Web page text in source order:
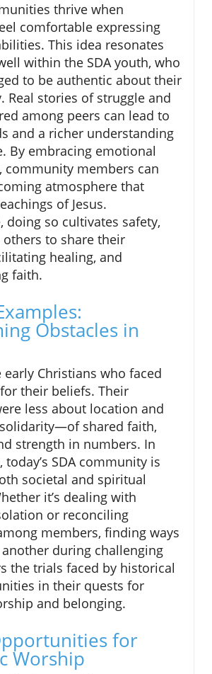
thrive when
comfortable expressing
This idea resonates
within the SDA youth, who
to be authentic about their
Real stories of struggle and
among peers can lead to
and a richer understanding
By embracing emotional
community members can
atmosphere that
of Jesus.
doing so cultivates safety,
others to share their
healing, and
faith.
Obstacles in
early Christians who faced
their beliefs. Their
less about location and
shared faith,
strength in numbers. In
SDA community is
societal and spiritual
it’s dealing with
or reconciling
members, finding ways
during challenging
the trials faced by historical
in their quests for
and belonging.
for
Worship